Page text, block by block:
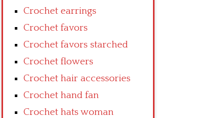
Crochet earrings
Crochet favors
Crochet favors starched
Crochet flowers
Crochet hair accessories
Crochet hand fan
Crochet hats woman